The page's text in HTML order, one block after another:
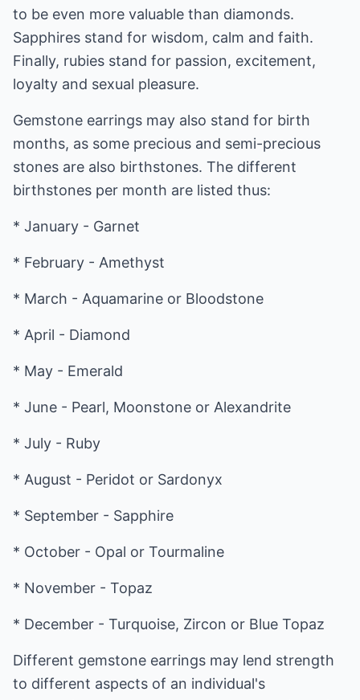
to be even more valuable than diamonds.
Sapphires stand for wisdom, calm and faith.
Finally, rubies stand for passion, excitement,
loyalty and sexual pleasure.
Gemstone earrings may also stand for birth
months, as some precious and semi-precious
stones are also birthstones. The different
birthstones per month are listed thus:
* January - Garnet
* February - Amethyst
* March - Aquamarine or Bloodstone
* April - Diamond
* May - Emerald
* June - Pearl, Moonstone or Alexandrite
* July - Ruby
* August - Peridot or Sardonyx
* September - Sapphire
* October - Opal or Tourmaline
* November - Topaz
* December - Turquoise, Zircon or Blue Topaz
Different gemstone earrings may lend strength
to different aspects of an individual's